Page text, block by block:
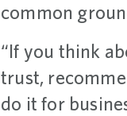
common
“If you think
trust,
do it for